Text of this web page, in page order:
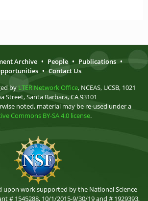
Archive • People • Publications •
• Contact Us
by LTER Network Office, NCEAS, UCSB, 1021
Street, Santa Barbara, CA 93101
noted, material may be re-used under a
Commons BY-SA 4.0 license.
upon work supported by the National Science
# 1545288, 10/1/2015-9/30/19 and # 1929393,